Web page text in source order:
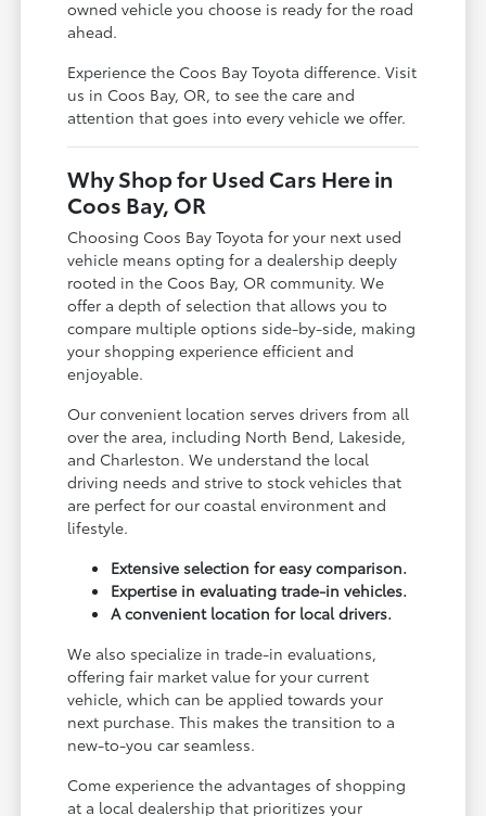
owned vehicle you choose is ready for the road
ahead.
Experience the Coos Bay Toyota difference. Visit
us in Coos Bay, OR, to see the care and
attention that goes into every vehicle we offer.
Why Shop for Used Cars Here in
Coos Bay, OR
Choosing Coos Bay Toyota for your next used
vehicle means opting for a dealership deeply
rooted in the Coos Bay, OR community. We
offer a depth of selection that allows you to
compare multiple options side-by-side, making
your shopping experience efficient and
enjoyable.
Our convenient location serves drivers from all
over the area, including North Bend, Lakeside,
and Charleston. We understand the local
driving needs and strive to stock vehicles that
are perfect for our coastal environment and
lifestyle.
Extensive selection for easy comparison.
Expertise in evaluating trade-in vehicles.
A convenient location for local drivers.
We also specialize in trade-in evaluations,
offering fair market value for your current
vehicle, which can be applied towards your
next purchase. This makes the transition to a
new-to-you car seamless.
Come experience the advantages of shopping
at a local dealership that prioritizes your